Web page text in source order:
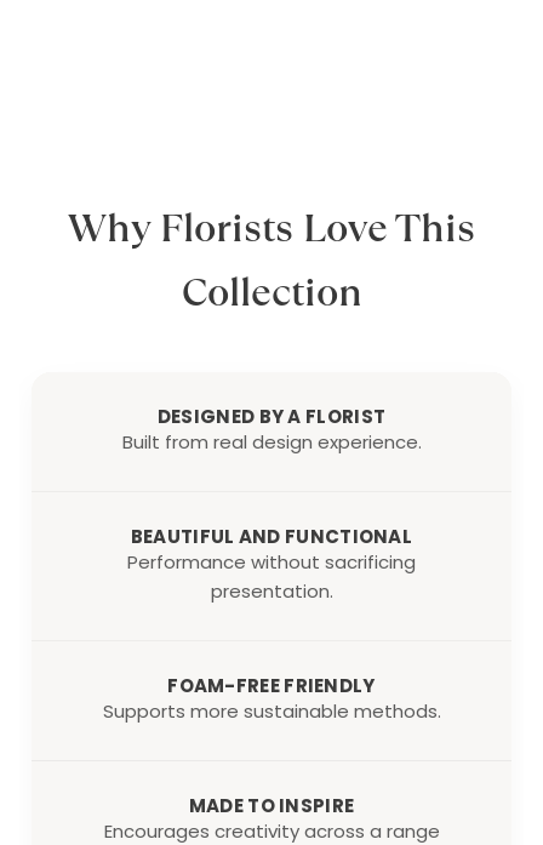
Why Florists Love This
Collection
DESIGNED BY A FLORIST
Built from real design experience.
BEAUTIFUL AND FUNCTIONAL
Performance without sacrificing
presentation.
FOAM-FREE FRIENDLY
Supports more sustainable methods.
MADE TO INSPIRE
Encourages creativity across a range